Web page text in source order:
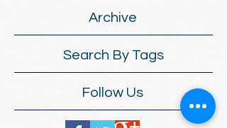
Archive
Search By Tags
Follow Us